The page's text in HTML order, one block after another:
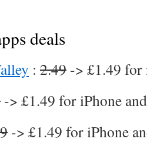
deals
: 2.49 -> £1.49 for
-> £1.49 for iPhone
-> £1.49 for iPhone